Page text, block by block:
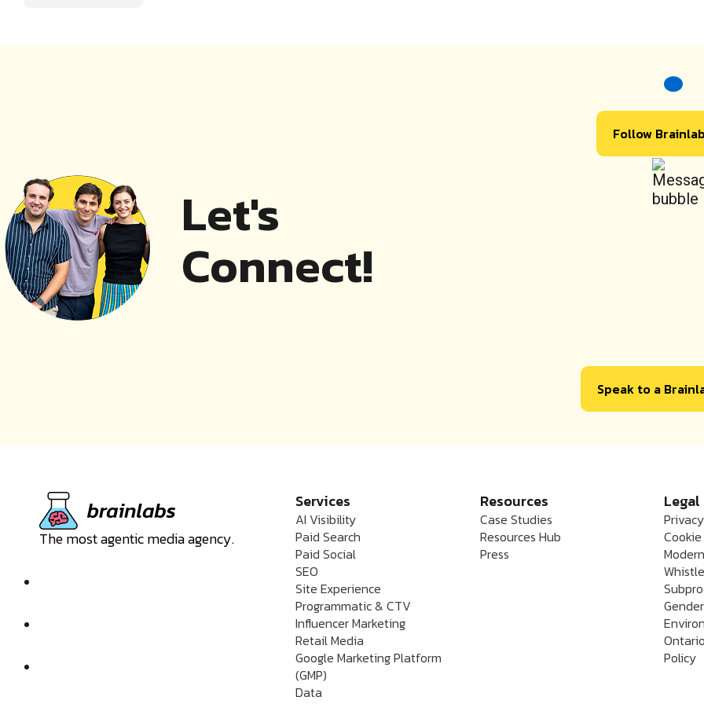
Let's
Connect!
Follow
Speak to a
The most agentic media agency.
Services
AI Visibility
Paid Search
Paid Social
SEO
Site Experience
Programmatic & CTV
Influencer Marketing
Retail Media
Google Marketing Platform
(GMP)
Data
Resources
Case Studies
Resources Hub
Press
Legal
Policy